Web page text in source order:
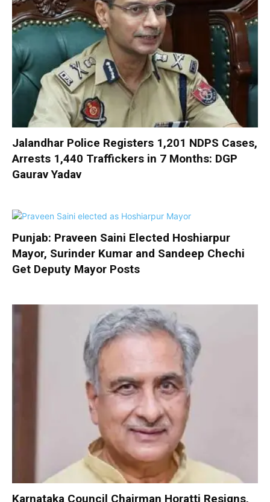
Jalandhar Police Registers 1,201 NDPS Cases,
Arrests 1,440 Traffickers in 7 Months: DGP
Gaurav Yadav
Punjab: Praveen Saini Elected Hoshiarpur
Mayor, Surinder Kumar and Sandeep Chechi
Get Deputy Mayor Posts
Karnataka Council Chairman Horatti Resigns,